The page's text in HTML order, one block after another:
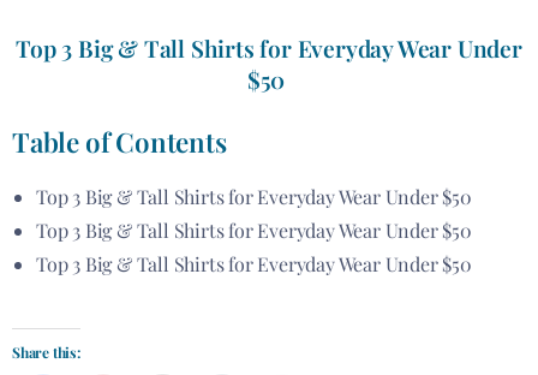
Top 3 Big & Tall Shirts for Everyday Wear Under
$50
Table of Contents
Top 3 Big & Tall Shirts for Everyday Wear Under $50
Top 3 Big & Tall Shirts for Everyday Wear Under $50
Top 3 Big & Tall Shirts for Everyday Wear Under $50
Share this: